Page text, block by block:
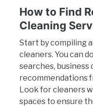
How to Find
Cleaning
Start by compiling
cleaners. You can
searches,
recommendations
Look for cleaners
spaces to ensure